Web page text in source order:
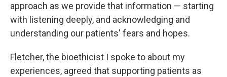
approach as we provide that information — starting
with listening deeply, and acknowledging and
understanding our patients' fears and hopes.
Fletcher, the bioethicist I spoke to about my
experiences, agreed that supporting patients as